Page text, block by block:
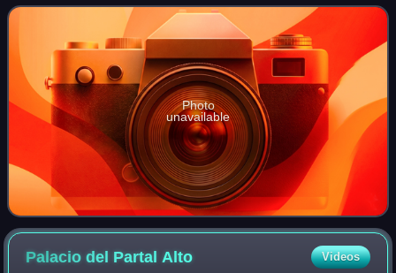
Quiñones, 1st Marquis of Mondéjar and
Photo
unavailable
Palacio del PartalAlto Videos